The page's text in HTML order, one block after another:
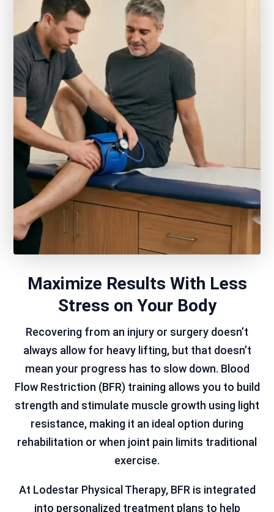
Maximize Results With Less
Stress on Your Body
Recovering from an injury or surgery doesn’t
always allow for heavy lifting, but that doesn’t
mean your progress has to slow down. Blood
Flow Restriction (BFR) training allows you to build
strength and stimulate muscle growth using light
resistance, making it an ideal option during
rehabilitation or when joint pain limits traditional
exercise.
At Lodestar Physical Therapy, BFR is integrated
into personalized treatment plans to help